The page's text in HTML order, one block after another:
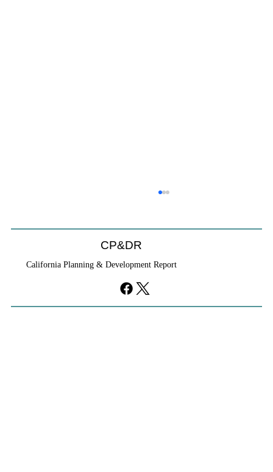
CP&DR
California Planning & Development Report